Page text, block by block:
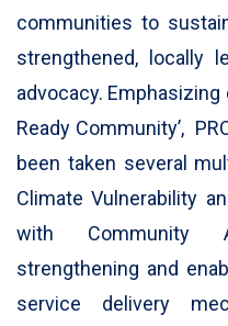
communities to
strengthened, locally
advocacy. Emphasizing
Ready Community’,
been taken several
Climate Vulnerability
with Community
strengthening and
service delivery